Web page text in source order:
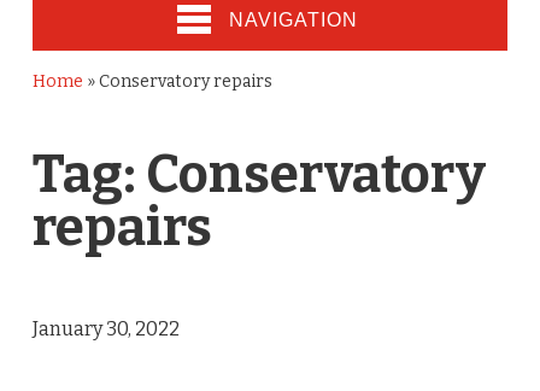
NAVIGATION
Home »Conservatory repairs
Tag: Conservatory
repairs
January 30, 2022